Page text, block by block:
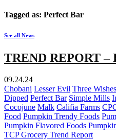
Tagged as: Perfect Bar
See all News
TREND REPORT –
09.24.24
Chobani Lesser Evil Three Wishes
Dipped Perfect Bar Simple Mills
Cocojune Malk Califia Farms
Food Pumpkin Trendy Foods
Pumpkin Flavored Foods
TCP Grocery Trend Report